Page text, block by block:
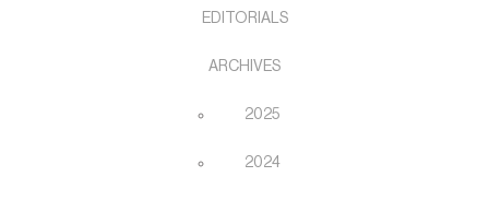
EDITORIALS
ARCHIVES
2025
2024